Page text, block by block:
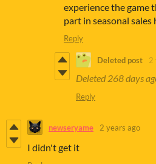
experience the game
part in seasonal
Reply
Deleted post 2
Deleted 268 days
Reply
newseryame 2 years ago
I didn't get it